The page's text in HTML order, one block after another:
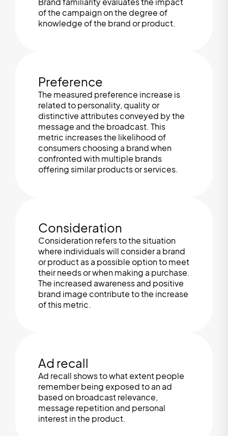
of the campaign on the degree of
knowledge of the brand or product.
Preference
The measured preference increase is
related to personality, quality or
distinctive attributes conveyed by the
message and the broadcast. This
metric increases the likelihood of
consumers choosing a brand when
confronted with multiple brands
offering similar products or services.
Consideration
Consideration refers to the situation
where individuals will consider a brand
or product as a possible option to meet
their needs or when making a purchase.
The increased awareness and positive
brand image contribute to the increase
of this metric.
Ad recall
Ad recall shows to what extent people
remember being exposed to an ad
based on broadcast relevance,
message repetition and personal
interest in the product.